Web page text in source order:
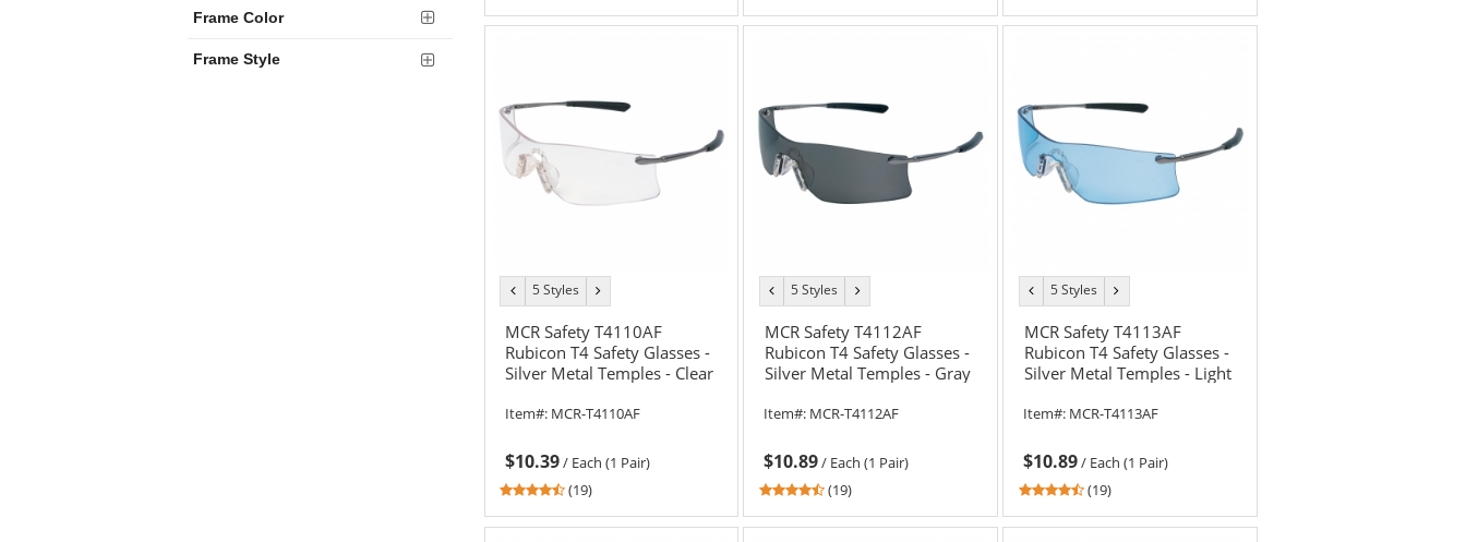
Frame Color
Frame Style
out
out
out
previous
color
5 Styles
color
MCR Safety T4110AF
Rubicon T4 Safety Glasses -
Silver Metal Temples - Clear
Item#: MCR-T4110AF
$10.39/ Each (1 Pair)
4.58
out
(19)
previous
color
5 Styles
color
MCR Safety T4112AF
Rubicon T4 Safety Glasses -
Silver Metal Temples - Gray
Item#: MCR-T4112AF
$10.89/ Each (1 Pair)
4.58
out
(19)
previous
color
5 Styles
color
MCR Safety T4113AF
Rubicon T4 Safety Glasses -
Silver Metal Temples - Light
Item#: MCR-T4113AF
$10.89/ Each (1 Pair)
4.58
out
(19)